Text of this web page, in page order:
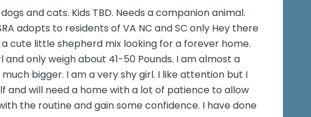
dogs and cats. Kids TBD. Needs a companion animal.
adopts to residents of VA NC and SC only Hey there
a cute little shepherd mix looking for a forever home.
only weigh about 41-50 Pounds. I am almost a
bigger. I am a very shy girl. I like attention but I
and will need a home with a lot of patience to allow
the routine and gain some confidence. I have done